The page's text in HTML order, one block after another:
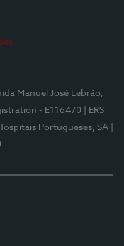
Manuel José Lebrão,
- E116470
| ERS
Portugueses, SA